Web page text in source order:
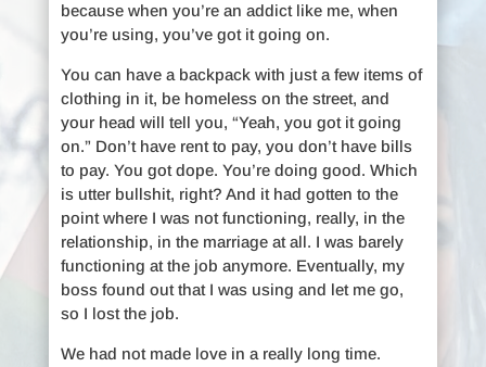
because when you’re an addict like me, when
you’re using, you’ve got it going on.
You can have a backpack with just a few items of
clothing in it, be homeless on the street, and
your head will tell you, “Yeah, you got it going
on.” Don’t have rent to pay, you don’t have bills
to pay. You got dope. You’re doing good. Which
is utter bullshit, right? And it had gotten to the
point where I was not functioning, really, in the
relationship, in the marriage at all. I was barely
functioning at the job anymore. Eventually, my
boss found out that I was using and let me go,
so I lost the job.
We had not made love in a really long time.